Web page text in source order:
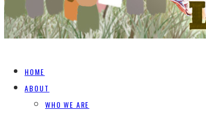
HOME
ABOUT
WHO WE ARE